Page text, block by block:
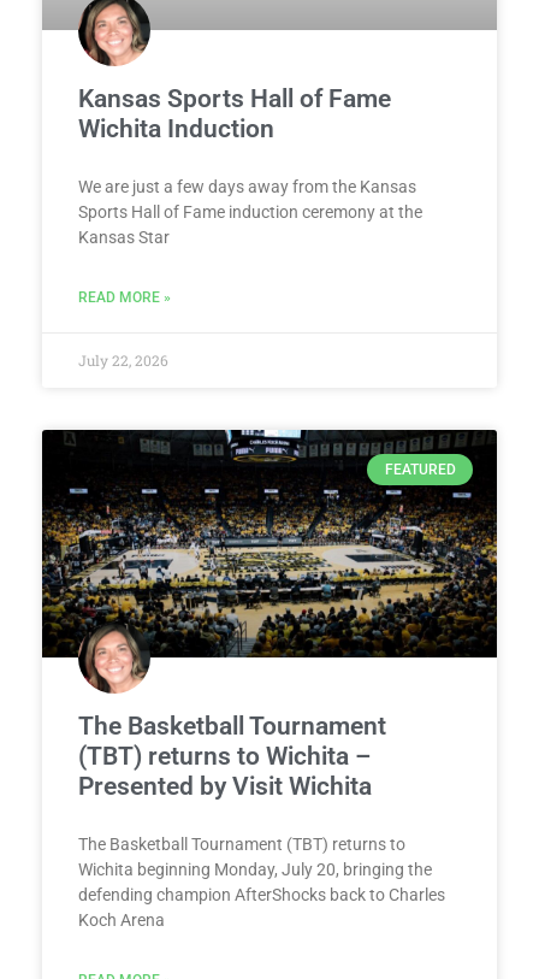
Kansas Sports Hall of Fame
Wichita Induction
We are just a few days away from the Kansas
Sports Hall of Fame induction ceremony at the
Kansas Star
READ MORE »
July 22, 2026
FEATURED
The Basketball Tournament
(TBT) returns to Wichita –
Presented by Visit Wichita
The Basketball Tournament (TBT) returns to
Wichita beginning Monday, July 20, bringing the
defending champion AfterShocks back to Charles
Koch Arena